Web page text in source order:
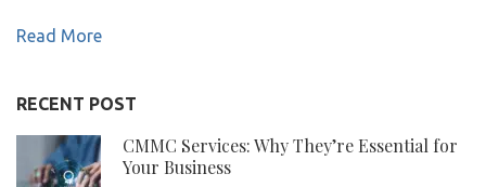
Read More
RECENT POST
CMMC Services: Why They’re Essential for
Your Business